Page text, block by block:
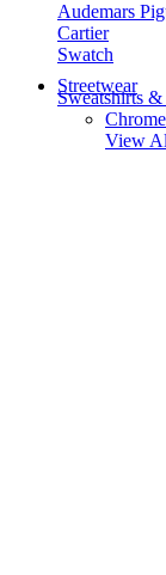
Audemars
Cartier
Swatch
Streetwear
Sweatshirts &
View